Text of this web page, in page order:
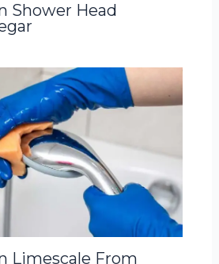
Shower Head
Limescale From